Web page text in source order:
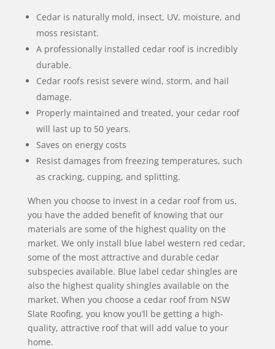
Cedar is naturally mold, insect, UV, moisture, and
moss resistant.
A professionally installed cedar roof is incredibly
durable.
Cedar roofs resist severe wind, storm, and hail
damage.
Properly maintained and treated, your cedar roof
will last up to 50 years.
Saves on energy costs
Resist damages from freezing temperatures, such
as cracking, cupping, and splitting.
When you choose to invest in a cedar roof from us,
you have the added benefit of knowing that our
materials are some of the highest quality on the
market. We only install blue label western red cedar,
some of the most attractive and durable cedar
subspecies available. Blue label cedar shingles are
also the highest quality shingles available on the
market. When you choose a cedar roof from NSW
Slate Roofing, you know you’ll be getting a high-
quality, attractive roof that will add value to your
home.